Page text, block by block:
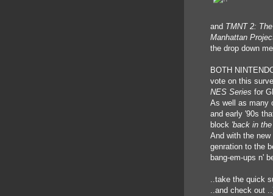
and TMNT 2:
Manhattan
the drop down
BOTH
vote on this
NES Series for
As well as many
and early '90s
block 'back in
And with the
genration to the
bang-em-ups n'
..take the quick
..and check out ..